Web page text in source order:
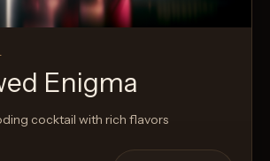
Enigma
cocktail with rich flavors